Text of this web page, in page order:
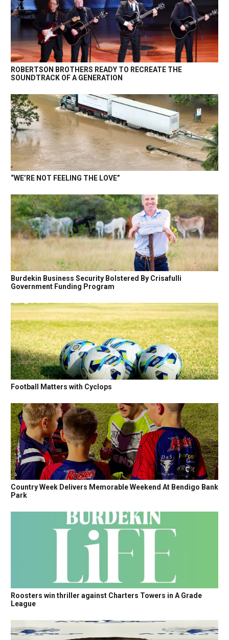
ROBERTSON BROTHERS READY TO RECREATE THE
SOUNDTRACK OF A GENERATION
“WE’RE NOT FEELING THE LOVE”
Burdekin Business Security Bolstered By Crisafulli
Government Funding Program
Football Matters with Cyclops
Country Week Delivers Memorable Weekend At Bendigo Bank
Park
Roosters win thriller against Charters Towers in A Grade
League